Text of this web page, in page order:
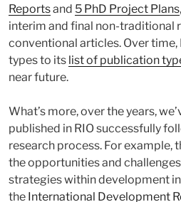
Reportsand 5 PhD Project Plans
interim and final non-traditional
conventional articles. Over
types to its list of publication
near future.
What’s more, over the years,
published in RIO successfully
research process. For example,
the opportunities and
strategies within development
the International Development